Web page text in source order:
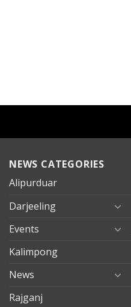
NEWS CATEGORIES
Alipurduar
Darjeeling
Events
Kalimpong
News
Rajganj